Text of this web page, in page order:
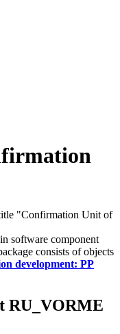
"Confirmation Unit of
in software component
consists of objects
development: PP
RU_VORME